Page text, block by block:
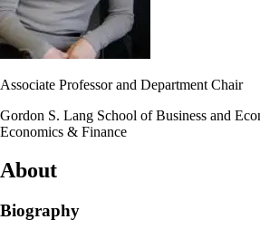
Associate Professor and Department Chair
Gordon S. Lang School of Business and
Economics & Finance
About
Biography